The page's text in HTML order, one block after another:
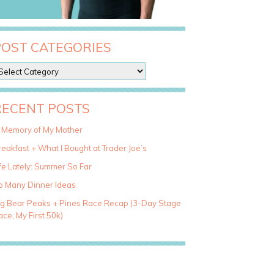
CATEGORIES
POSTS
Memory of My Mother
+ What I Bought at Trader Joe’s
Lately: Summer So Far
Many Dinner Ideas
Bear Peaks + Pines Race Recap (3-Day Stage
My First 50k)